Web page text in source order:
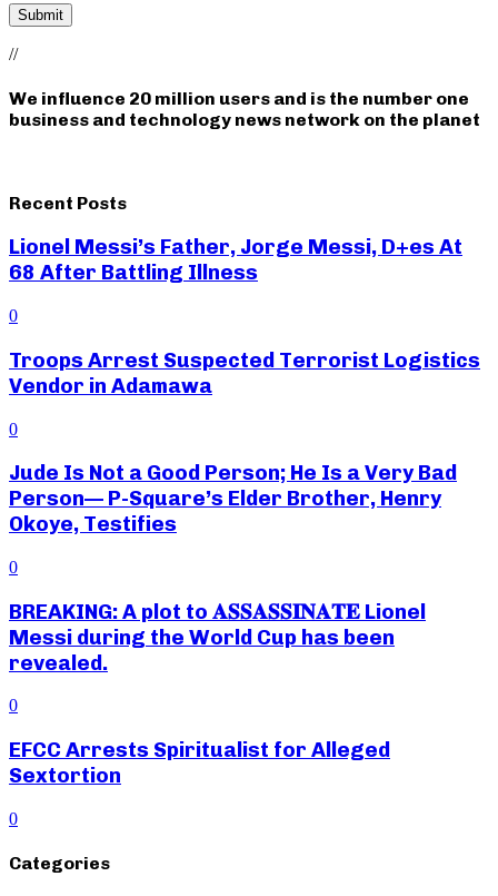
//
We influence 20 million users and is the number one
business and technology news network on the planet
Recent Posts
Lionel Messi’s Father, Jorge Messi, D+es At
68 After Battling Illness
0
Troops Arrest Suspected Terrorist Logistics
Vendor in Adamawa
0
Jude Is Not a Good Person; He Is a Very Bad
Person— P-Square’s Elder Brother, Henry
Okoye, Testifies
0
BREAKING: A plot to 𝐀𝐒𝐒𝐀𝐒𝐒𝐈𝐍𝐀𝐓𝐄 Lionel
Messi during the World Cup has been
revealed.
0
EFCC Arrests Spiritualist for Alleged
Sextortion
0
Categories